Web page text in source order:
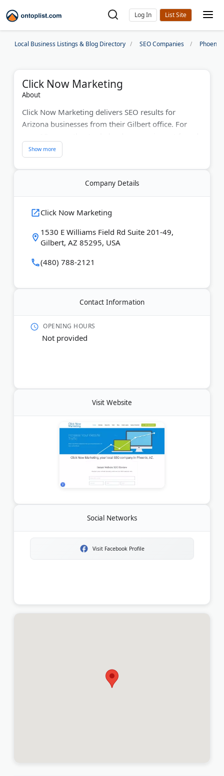
Log In
Local Business Listings & Blog Directory SEO Companies Phoenix
Click Now Marketing
About
Click Now Marketing delivers SEO results for
Arizona businesses from their Gilbert office. For
online. They run successful local SEO campaigns
without long contracts. Brad and his team offer free
consultations. The agency has offices in Phoenix,
Gilbert, and Dallas. They manage pay-per-click ads
real growth with their proven methods.
Last Updated: June 20, 2026
Company Details
Click Now Marketing
1530 E Williams Field Rd Suite 201-49,
Gilbert, AZ 85295, USA
(480) 788-2121
Contact Information
OPENING HOURS
Not provided
Visit Website
Social Networks
Visit Facebook Profile